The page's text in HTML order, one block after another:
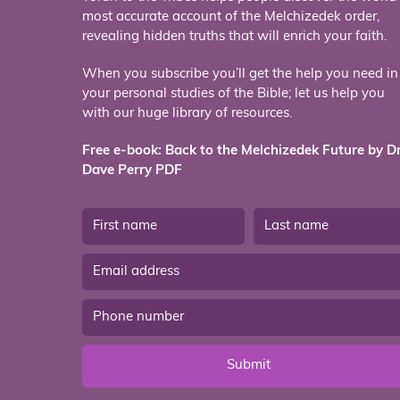
most accurate account of the Melchizedek order,
revealing hidden truths that will enrich your faith.
When you subscribe you’ll get the help you need in
your personal studies of the Bible; let us help you
with our huge library of resources.
Free e-book: Back to the Melchizedek Future by
Dave Perry PDF
Submit